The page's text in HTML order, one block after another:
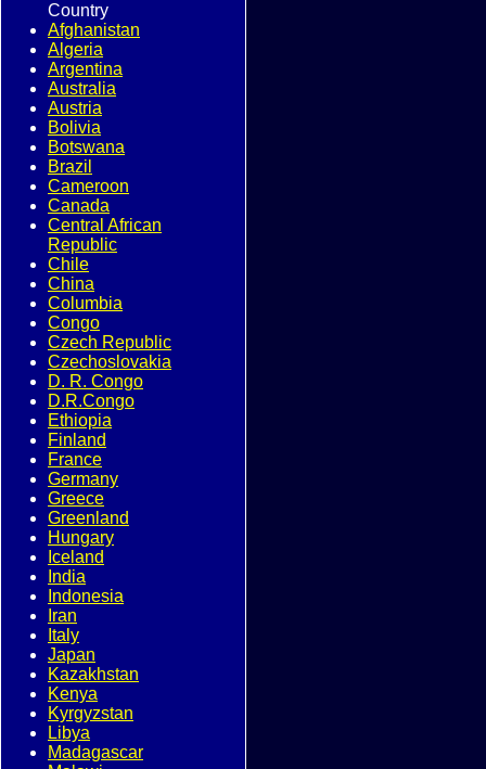
Country
Afghanistan
Algeria
Argentina
Australia
Austria
Bolivia
Botswana
Brazil
Cameroon
Canada
Central African
Republic
Chile
China
Columbia
Congo
Czech Republic
Czechoslovakia
D. R. Congo
D.R.Congo
Ethiopia
Finland
France
Germany
Greece
Greenland
Hungary
Iceland
India
Indonesia
Iran
Italy
Japan
Kazakhstan
Kenya
Kyrgyzstan
Libya
Madagascar